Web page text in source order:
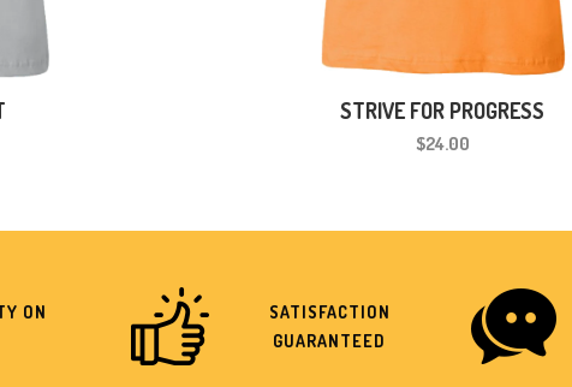
STRIVE FOR PROGRESS
$24.00
ON
SATISFACTION
GUARANTEED